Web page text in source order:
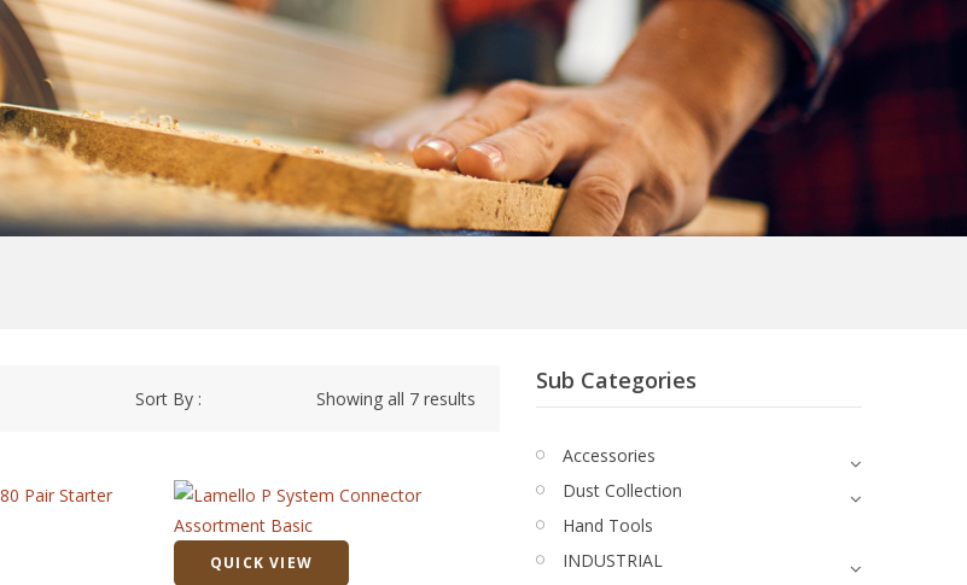
Showing all 7 results
Sort By :
QUICK VIEW
Sub Categories
Accessories
Dust Collection
Hand Tools
INDUSTRIAL